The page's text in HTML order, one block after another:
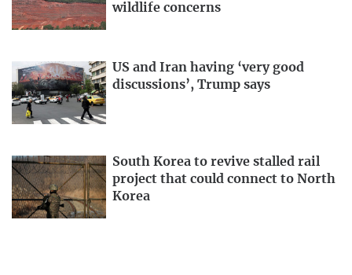
wildlife concerns
US and Iran having ‘very good
discussions’, Trump says
South Korea to revive stalled rail
project that could connect to North
Korea